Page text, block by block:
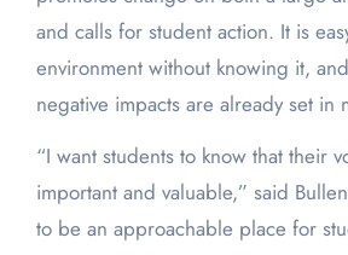
and calls for student action. It is
environment without knowing it,
negative impacts are already set in
“I want students to know that their
important and valuable,” said
to be an approachable place for